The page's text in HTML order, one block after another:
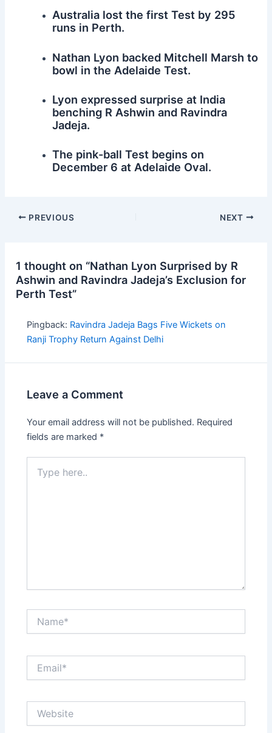
Australia lost the first Test by 295
runs in Perth.
Nathan Lyon backed Mitchell Marsh to
bowl in the Adelaide Test.
Lyon expressed surprise at India
benching R Ashwin and Ravindra
Jadeja.
The pink-ball Test begins on
December 6 at Adelaide Oval.
PREVIOUS NEXT
1 thought on “Nathan Lyon Surprised by R
Ashwin and Ravindra Jadeja’s Exclusion for
Perth Test”
Pingback: Ravindra Jadeja Bags Five Wickets on
Ranji Trophy Return Against Delhi
Leave a Comment
Your email address will not be published. Required
fields are marked *
here..